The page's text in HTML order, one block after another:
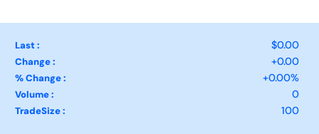
Last : $0.00
Change : +0.00
% Change : +0.00%
Volume : 0
TradeSize : 100